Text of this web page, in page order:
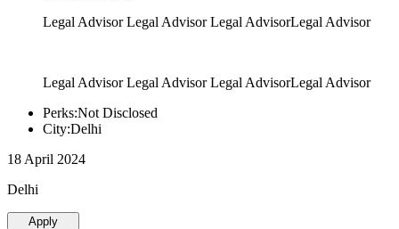
Legal Advisor Legal Advisor Legal AdvisorLegal Advisor
Legal Advisor Legal Advisor Legal AdvisorLegal Advisor
Perks:Not Disclosed
City:Delhi
18 April 2024
Delhi
Apply